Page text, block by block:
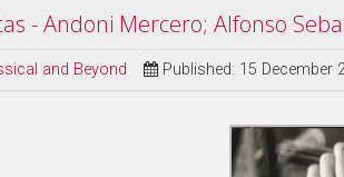
- Andoni Mercero; Alfonso
and Beyond Published: 15 December